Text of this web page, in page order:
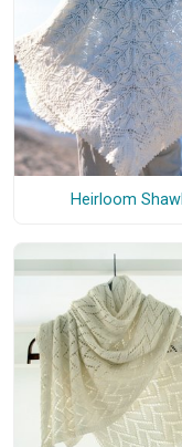
Heirloom Shawl